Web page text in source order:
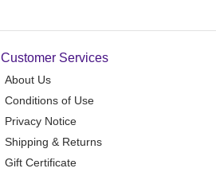
Customer Services
About Us
Conditions of Use
Privacy Notice
Shipping & Returns
Gift Certificate